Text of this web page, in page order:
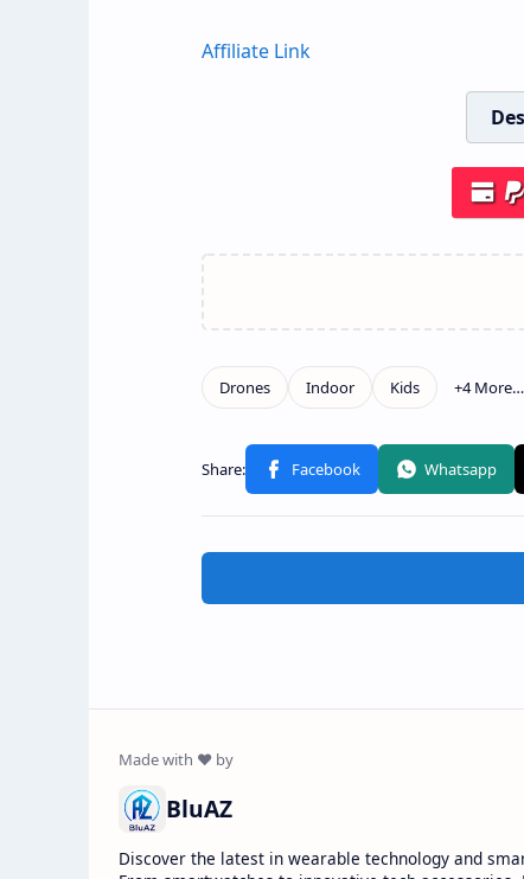
Affiliate Link
BluAZ
Discover the latest in wearable technology and